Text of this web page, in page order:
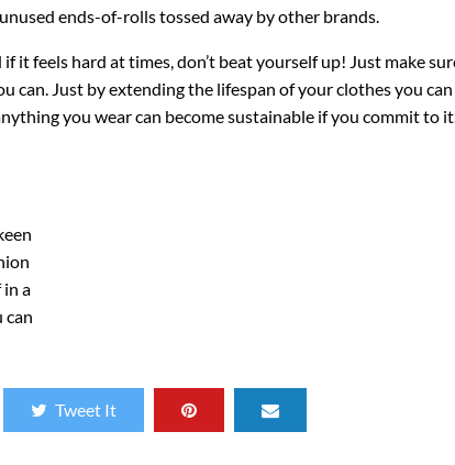
ends-of-rolls tossed away by other brands.
if it feels hard at times, don’t beat yourself up! Just make
can. Just by extending the lifespan of your clothes you
you wear can become sustainable if you commit to
in a
can
Tweet It